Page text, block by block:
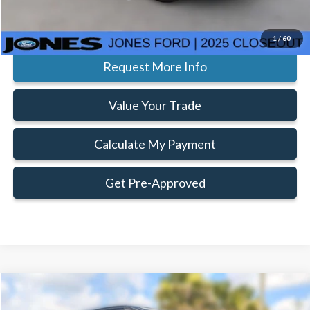
1 /60
Click To Call
Request More Info
Value Your Trade
Calculate My Payment
Get Pre-Approved
Window Sticker
$3,803 $61,522
Compare Vehicle